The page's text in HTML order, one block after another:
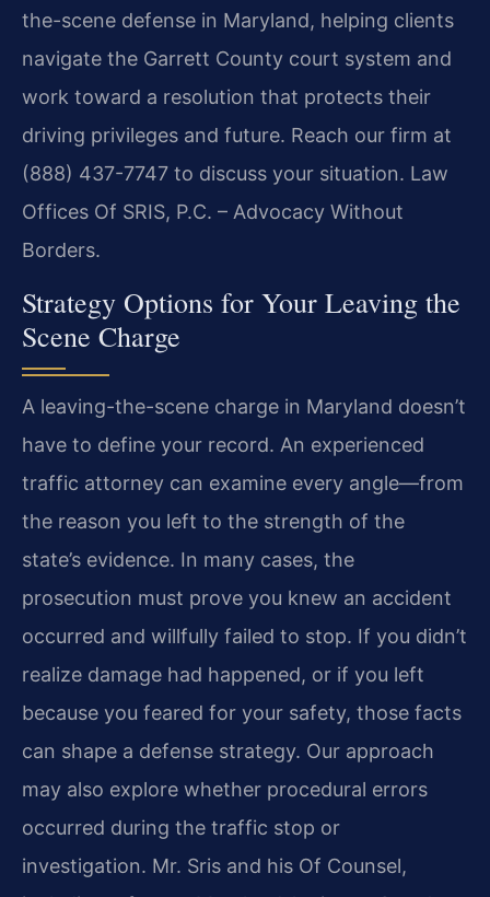
the-scene defense in Maryland, helping clients
navigate the Garrett County court system and
work toward a resolution that protects their
driving privileges and future. Reach our firm at
(888) 437-7747 to discuss your situation. Law
Offices Of SRIS, P.C. – Advocacy Without
Borders.
Strategy Options for Your Leaving the
Scene Charge
A leaving-the-scene charge in Maryland doesn’t
have to define your record. An experienced
traffic attorney can examine every angle—from
the reason you left to the strength of the
state’s evidence. In many cases, the
prosecution must prove you knew an accident
occurred and willfully failed to stop. If you didn’t
realize damage had happened, or if you left
because you feared for your safety, those facts
can shape a defense strategy. Our approach
may also explore whether procedural errors
occurred during the traffic stop or
investigation. Mr. Sris and his Of Counsel,